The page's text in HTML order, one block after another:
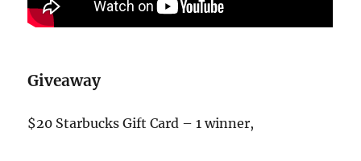
Giveaway
$20 Starbucks Gift Card – 1 winner,